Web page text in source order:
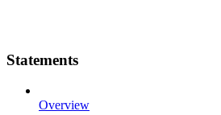
Statements
Overview